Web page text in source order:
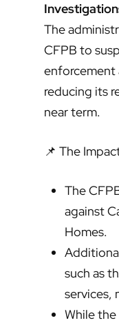
The
CFPB to
reducing its
near term.
📌 The
The
against
Homes.
such as
services,
While